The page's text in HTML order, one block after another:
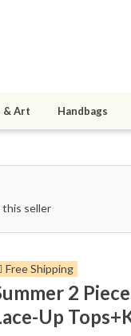
& Art Handbags
seller
Free Shipping
2
Up